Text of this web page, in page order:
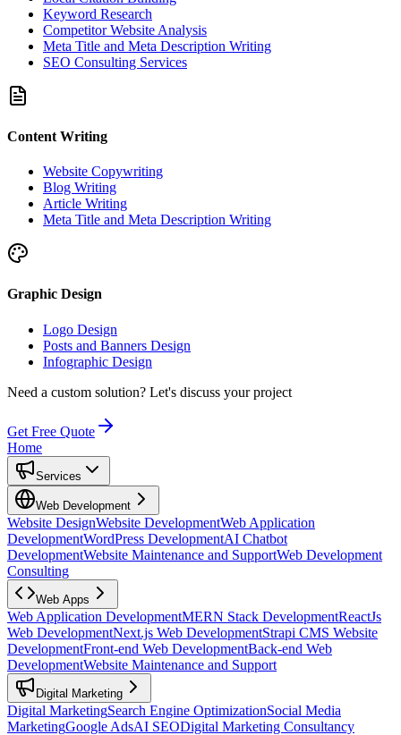
Keyword Research
Competitor Website Analysis
Meta Title and Meta Description Writing
SEO Consulting Services
Content Writing
Website Copywriting
Blog Writing
Article Writing
Meta Title and Meta Description Writing
Graphic Design
Logo Design
Posts and Banners Design
Infographic Design
Need a custom solution? Let's discuss your project
Get Free Quote
Home
Services
Web Development
Website DesignWebsite DevelopmentWeb Application
DevelopmentWordPress DevelopmentAI Chatbot
DevelopmentWebsite Maintenance and SupportWeb Development
Consulting
Web Apps
Web Application DevelopmentMERN Stack DevelopmentReactJs
Web DevelopmentNext.js Web DevelopmentStrapi CMS Website
DevelopmentFront-end Web DevelopmentBack-end Web
DevelopmentWebsite Maintenance and Support
Digital Marketing
Digital MarketingSearch Engine OptimizationSocial Media
MarketingGoogle AdsAI SEODigital Marketing Consultancy